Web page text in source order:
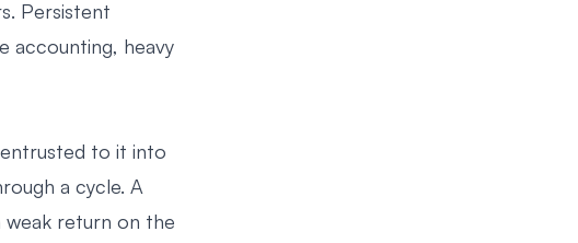
Persistent
accounting, heavy
to it into
a cycle. A
weak return on the